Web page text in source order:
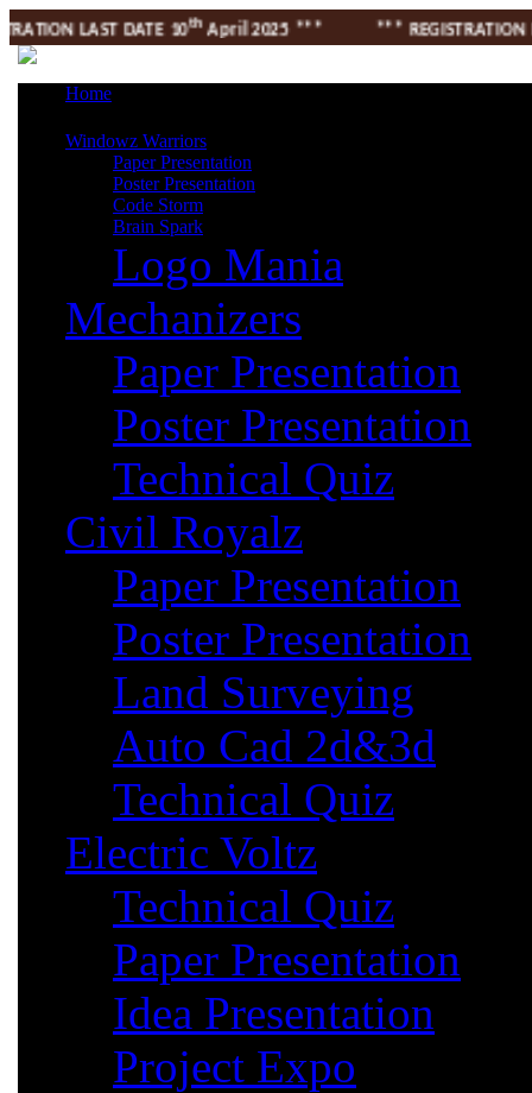
LAST DATE 10thApril 2025 *** *** REGISTRATION LAST
Home
Windowz Warriors
Paper Presentation
Poster Presentation
Code Storm
Brain Spark
Logo Mania
Mechanizers
Paper Presentation
Poster Presentation
Technical Quiz
Civil Royalz
Paper Presentation
Poster Presentation
Land Surveying
Auto Cad 2d&3d
Technical Quiz
Electric Voltz
Technical Quiz
Paper Presentation
Idea Presentation
Project Expo